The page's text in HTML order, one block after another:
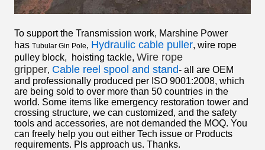
To support the Transmission work, Marshine Power
has Tubular Gin Pole, Hydraulic cable puller, wire rope
pulley block, hoisting tackle, Wire rope
gripper, Cable reel spool and stand- all are OEM
and professionally produced per ISO 9001:2008, which
are being sold to over more than 50 countries in the
world. Some items like emergency restoration tower and
crossing structure, we can customized, and the safety
tools and accessories, are not demanded the MOQ. You
can freely help you out either Tech issue or Products
requirements. Pls approach us. Thanks.